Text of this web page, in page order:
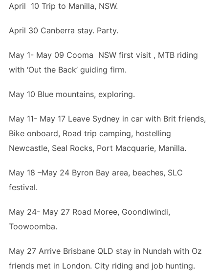
April 10 Trip to Manilla, NSW.
April 30 Canberra stay. Party.
May 1- May 09 Cooma NSW first visit , MTB riding
with ‘Out the Back’ guiding firm.
May 10 Blue mountains, exploring.
May 11- May 17 Leave Sydney in car with Brit friends,
Bike onboard, Road trip camping, hostelling
Newcastle, Seal Rocks, Port Macquarie, Manilla.
May 18 –May 24 Byron Bay area, beaches, SLC
festival.
May 24- May 27 Road Moree, Goondiwindi,
Toowoomba.
May 27 Arrive Brisbane QLD stay in Nundah with Oz
friends met in London. City riding and job hunting.